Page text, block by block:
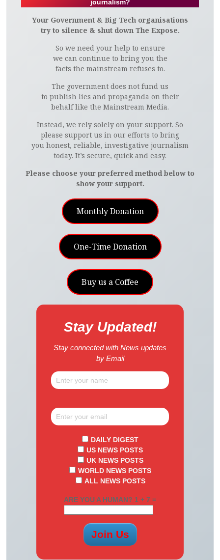
journalism?
Your Government & Big Tech organisations
try to silence & shut down The Expose.
So we need your help to ensure
we can continue to bring you the
facts the mainstream refuses to.
The government does not fund us
to publish lies and propaganda on their
behalf like the Mainstream Media.
Instead, we rely solely on your support. So
please support us in our efforts to bring
you honest, reliable, investigative journalism
today. It’s secure, quick and easy.
Please choose your preferred method below to
show your support.
Monthly Donation
One-Time Donation
Buy us a Coffee
Stay Updated!
Stay connected with News updates
by Email
DAILY DIGEST
US NEWS POSTS
UK NEWS POSTS
WORLD NEWS POSTS
ALL NEWS POSTS
ARE YOU A HUMAN? 1 + 7 =